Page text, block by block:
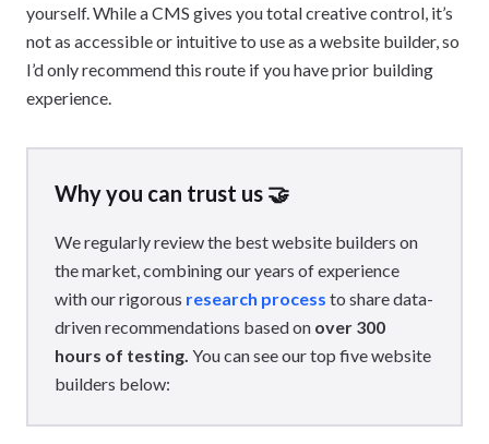
yourself. While a CMS gives you total creative control, it’s
not as accessible or intuitive to use as a website builder, so
I’d only recommend this route if you have prior building
experience.
Why you can trust us 🤝
We regularly review the best website builders on
the market, combining our years of experience
with our rigorous research process to share data-
driven recommendations based on over 300
hours of testing. You can see our top five website
builders below: